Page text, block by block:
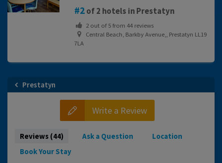
2of 2 hotels in Prestatyn
2out of5from 44reviews
Central Beach, Barkby Avenue,, Prestatyn LL19
7LA
Prestatyn
Write a Review
Reviews (44) Ask a Question
Location
Book Your Stay